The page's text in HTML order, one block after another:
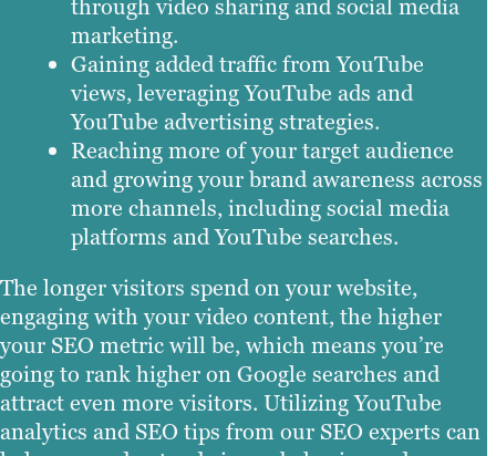
through video sharing and social media
marketing.
Gaining added traffic from YouTube
views, leveraging YouTube ads and
YouTube advertising strategies.
Reaching more of your target audience
and growing your brand awareness across
more channels, including social media
platforms and YouTube searches.
The longer visitors spend on your website,
engaging with your video content, the higher
your SEO metric will be, which means you’re
going to rank higher on Google searches and
attract even more visitors. Utilizing YouTube
analytics and SEO tips from our SEO experts can